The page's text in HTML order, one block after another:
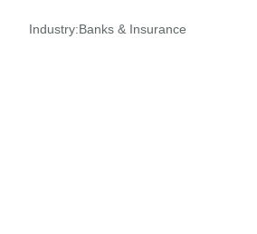
Industry:Banks & Insurance